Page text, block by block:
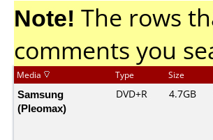
Note! The rows
comments you
Media Type Size
Samsung
(Pleomax)
DVD+R 4.7GB